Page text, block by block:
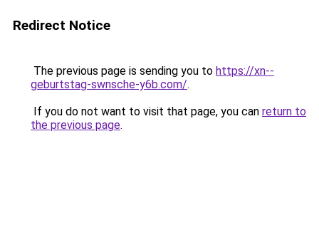
Redirect Notice
The previous page is sending you to https://xn--
geburtstag-swnsche-y6b.com/.
If you do not want to visit that page, you can return to
the previous page.